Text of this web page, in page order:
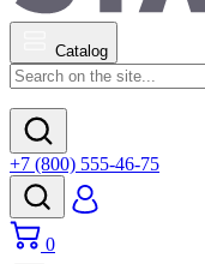
Catalog
+7 (800) 555-46-75
0